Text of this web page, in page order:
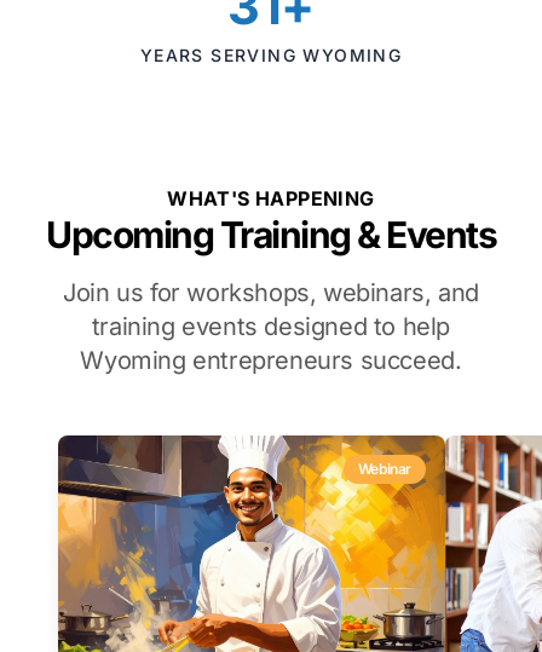
YEARS SERVING WYOMING
WHAT'S HAPPENING
Upcoming Training & Events
Join us for workshops, webinars, and
training events designed to help
Wyoming entrepreneurs succeed.
Webinar